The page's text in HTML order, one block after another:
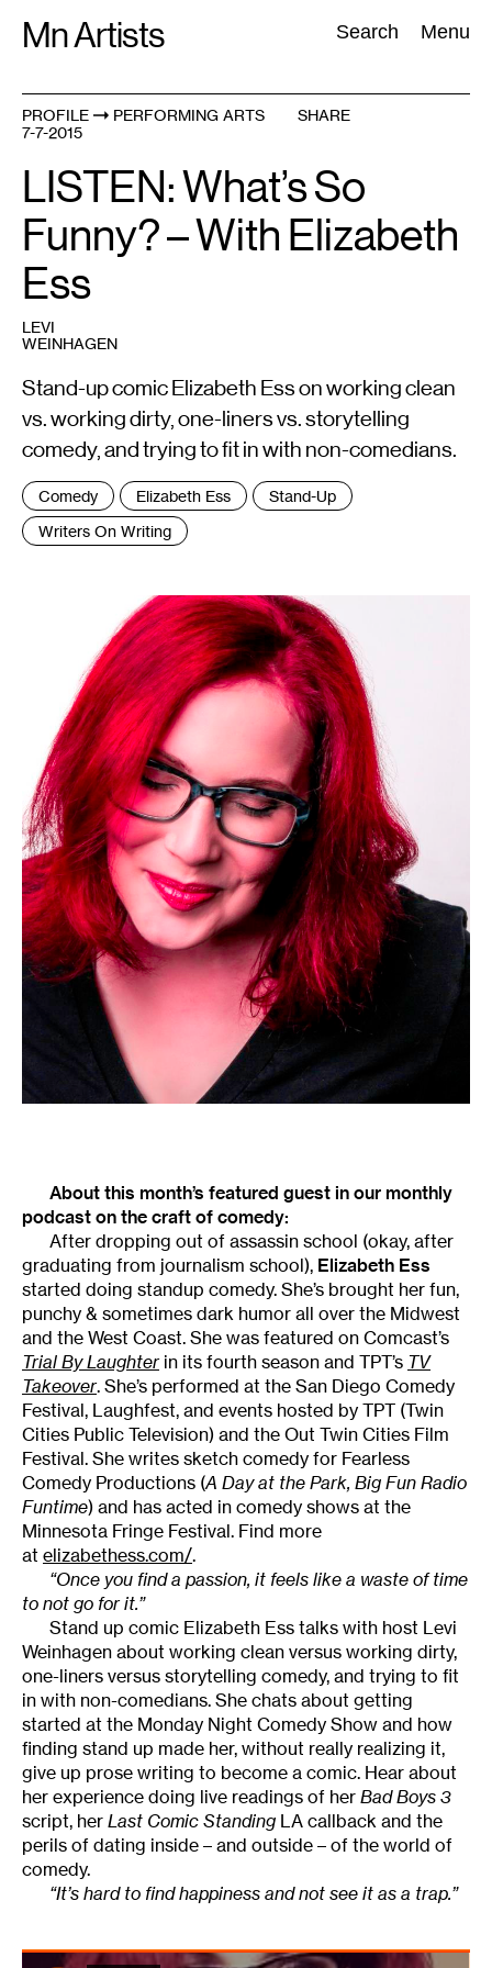
Mn Artists Search Menu
Search:
All(2389
PROFILE
PERFORMING ARTS
7-7-2015
SHARE
LISTEN: What’s So
Funny? – With Elizabeth
Ess
LEVI
WEINHAGEN
Stand-up comic Elizabeth Ess on working clean
vs. working dirty, one-liners vs. storytelling
comedy, and trying to fit in with non-comedians.
Tags
:
Comedy Elizabeth Ess
Stand-Up
Writers On Writing
About this month’s featured guest in our monthly
podcast on the craft of comedy:
After dropping out of assassin school (okay, after
graduating from journalism school), Elizabeth Ess
started doing standup comedy. She’s brought her fun,
punchy & sometimes dark humor all over the Midwest
and the West Coast. She was featured on Comcast’s
Trial By Laughterin its fourth season and TPT’s TV
Takeover. She’s performed at the San Diego Comedy
Festival, Laughfest, and events hosted by TPT (Twin
Cities Public Television) and the Out Twin Cities Film
Festival. She writes sketch comedy for Fearless
Comedy Productions (A Day at the Park, Big Fun Radio
Funtime) and has acted in comedy shows at the
Minnesota Fringe Festival. Find more
at elizabethess.com/.
“Once you find a passion, it feels like a waste of time
to not go for it.”
Stand up comic Elizabeth Ess talks with host Levi
Weinhagen about working clean versus working dirty,
one-liners versus storytelling comedy, and trying to fit
in with non-comedians. She chats about getting
started at the Monday Night Comedy Show and how
finding stand up made her, without really realizing it,
give up prose writing to become a comic. Hear about
her experience doing live readings of her Bad Boys 3
script, her Last Comic Standing LA callback and the
perils of dating inside – and outside – of the world of
comedy.
“It’s hard to find happiness and not see it as a trap.”